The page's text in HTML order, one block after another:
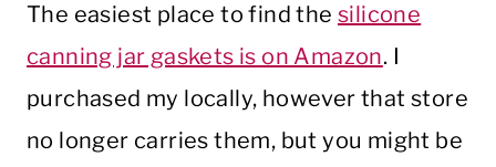
The easiest place to find the silicone
canning jar gaskets is on Amazon. I
purchased my locally, however that store
no longer carries them, but you might be